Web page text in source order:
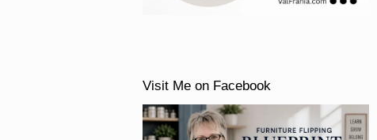
Visit Me on Facebook